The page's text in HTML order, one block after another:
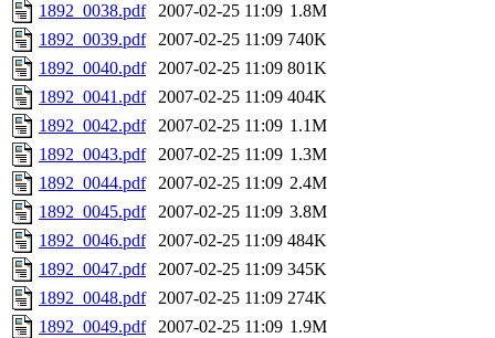
1892_0038.pdf
2007-02-25 11:09 1.8M
1892_0039.pdf
2007-02-25 11:09 740K
1892_0040.pdf
2007-02-25 11:09 801K
1892_0041.pdf
2007-02-25 11:09 404K
1892_0042.pdf
2007-02-25 11:09 1.1M
1892_0043.pdf
2007-02-25 11:09 1.3M
1892_0044.pdf
2007-02-25 11:09 2.4M
1892_0045.pdf
2007-02-25 11:09 3.8M
1892_0046.pdf
2007-02-25 11:09 484K
1892_0047.pdf
2007-02-25 11:09 345K
1892_0048.pdf
2007-02-25 11:09 274K
1892_0049.pdf
2007-02-25 11:09 1.9M